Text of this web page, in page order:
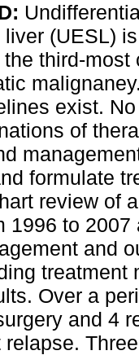
(UESL)
third-most
exist.
of
formulate
review of
1996 to
and
Over a
and 4